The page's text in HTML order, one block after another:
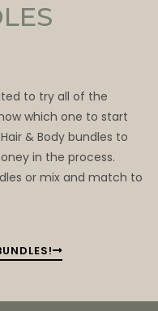
to try all of the
which one to start
& Body bundles to
in the process.
or mix and match to